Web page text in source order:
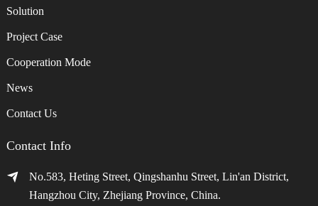
Solution
Project Case
Cooperation Mode
News
Contact Us
Contact Info
No.583, Heting Street, Qingshanhu Street, Lin'an District,
Hangzhou City, Zhejiang Province, China.